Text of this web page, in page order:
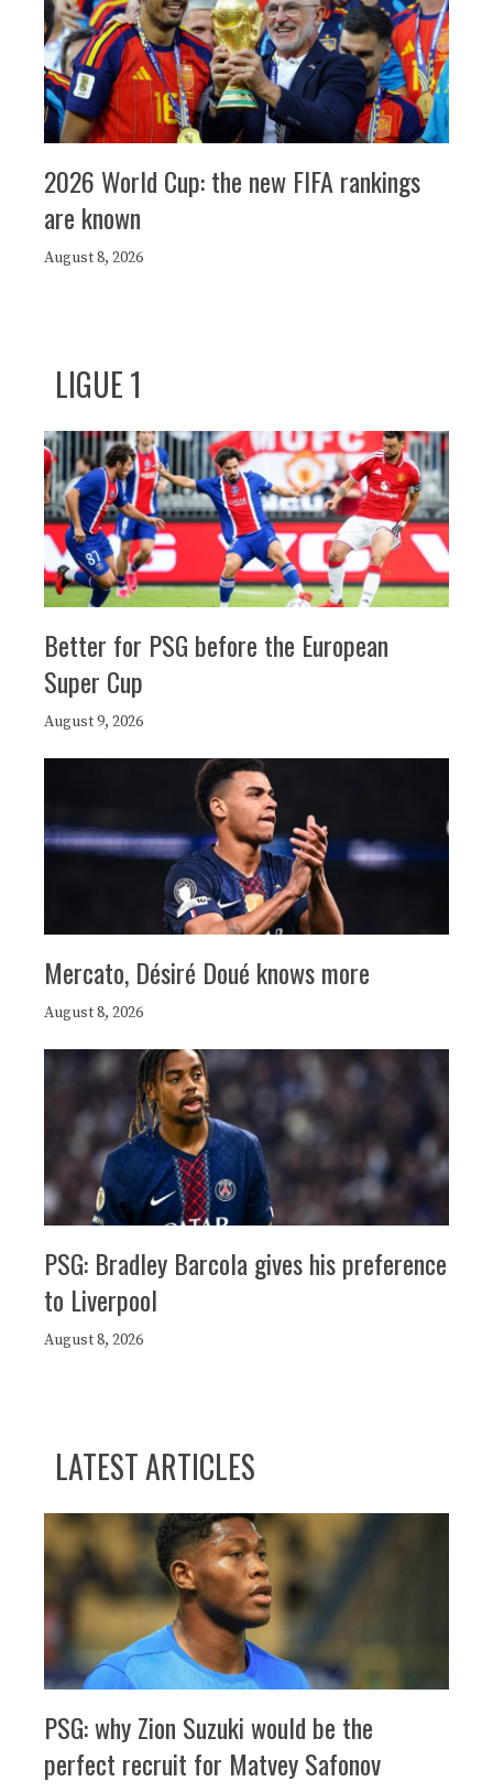
2026 World Cup: the new FIFA rankings
are known
August 8, 2026
LIGUE 1
Better for PSG before the European
Super Cup
August 9, 2026
Mercato, Désiré Doué knows more
August 8, 2026
PSG: Bradley Barcola gives his preference
to Liverpool
August 8, 2026
LATEST ARTICLES
PSG: why Zion Suzuki would be the
perfect recruit for Matvey Safonov